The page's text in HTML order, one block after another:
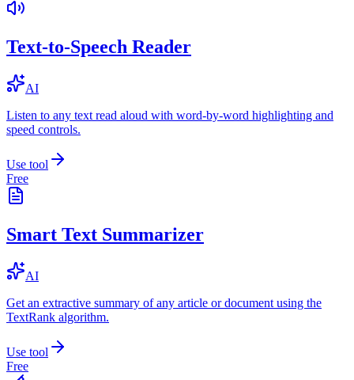
Text-to-Speech Reader
AI
Listen to any text read aloud with word-by-word highlighting and
speed controls.
Use tool
Free
Smart Text Summarizer
AI
Get an extractive summary of any article or document using the
TextRank algorithm.
Use tool
Free